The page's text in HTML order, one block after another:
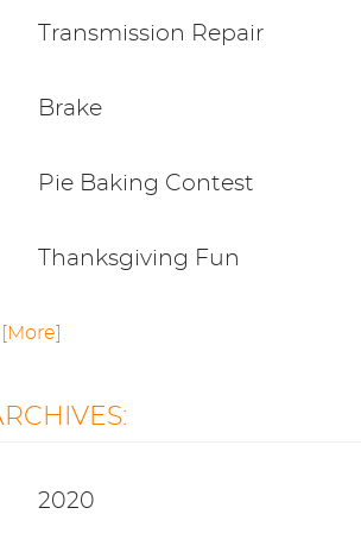
Transmission Repair
Brake
Pie Baking Contest
Thanksgiving Fun
[More]
2020